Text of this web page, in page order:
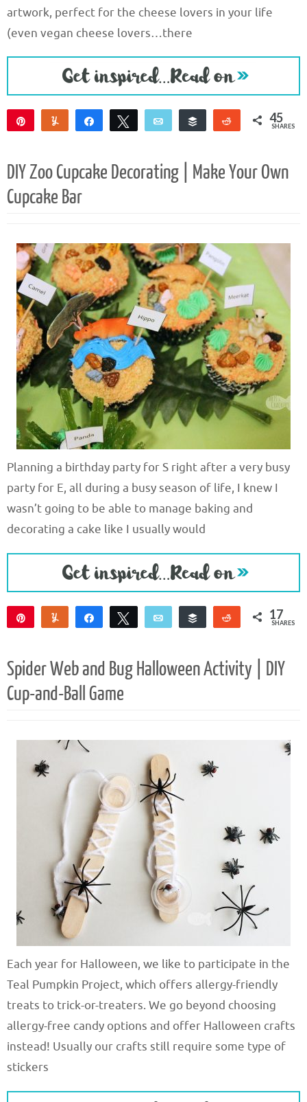
artwork, perfect for the cheese lovers in your life
(even vegan cheese lovers…there
Yum Share Tweet Email Buffer Reddit45
SHARES
DIY Zoo Cupcake Decorating | Make Your Own
Cupcake Bar
Planning a birthday party for S right after a very busy
party for E, all during a busy season of life, I knew I
wasn’t going to be able to manage baking and
decorating a cake like I usually would
Yum Share Tweet Email Buffer Reddit 17
SHARES
Spider Web and Bug Halloween Activity | DIY
Cup-and-Ball Game
Each year for Halloween, we like to participate in the
Teal Pumpkin Project, which offers allergy-friendly
treats to trick-or-treaters. We go beyond choosing
allergy-free candy options and offer Halloween crafts
instead! Usually our crafts still require some type of
stickers